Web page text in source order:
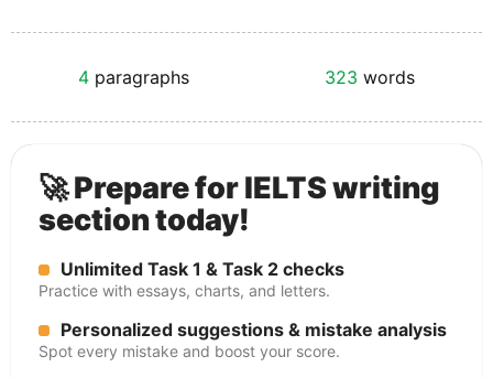
4 paragraphs 323 words
🚀 Prepare for IELTS writing
section today!
Unlimited Task 1 & Task 2 checks
Practice with essays, charts, and letters.
Personalized suggestions & mistake analysis
Spot every mistake and boost your score.